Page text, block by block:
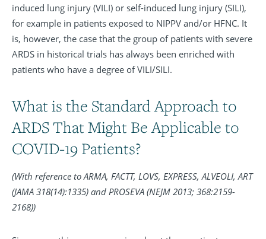
induced lung injury (VILI) or self-induced lung injury (SILI),
for example in patients exposed to NIPPV and/or HFNC. It
is, however, the case that the group of patients with severe
ARDS in historical trials has always been enriched with
patients who have a degree of VILI/SILI.
What is the Standard Approach to
ARDS That Might Be Applicable to
COVID-19 Patients?
(With reference to ARMA, FACTT, LOVS, EXPRESS, ALVEOLI, ART
(JAMA 318(14):1335) and PROSEVA (NEJM 2013; 368:2159-
2168))